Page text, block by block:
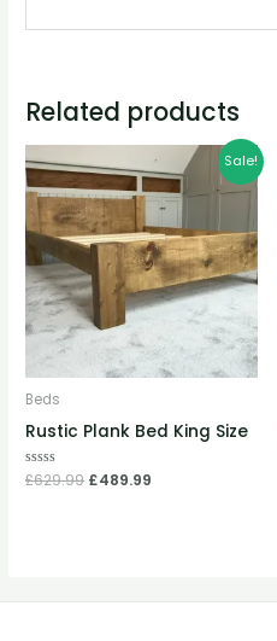
Related products
Sale!
Beds
Rustic Plank Bed King Size
Rated
£629.99
price
was:
£629.99.
£489.99
Current
price
is:
£489.99.